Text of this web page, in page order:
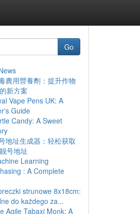
Go
農用營養劑：提升作物
新方案
Vape Pens UK: A
Guide
Candy: A Sweet
地址生成器：轻松获取
号地址
Learning
: A Complete
strunowe 8x18cm:
do każdego za...
Agile Tabaxi Monk: A